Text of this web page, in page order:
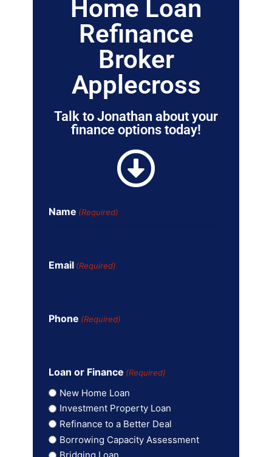
Home Loan
Refinance
Broker
Applecross
Talk to Jonathan about your
finance options today!
Name (Required)
Email (Required)
Phone (Required)
Loan or Finance (Required)
New Home Loan
Investment Property Loan
Refinance to a Better Deal
Borrowing Capacity Assessment